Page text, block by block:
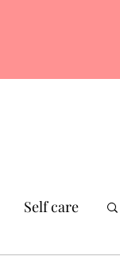
Self care